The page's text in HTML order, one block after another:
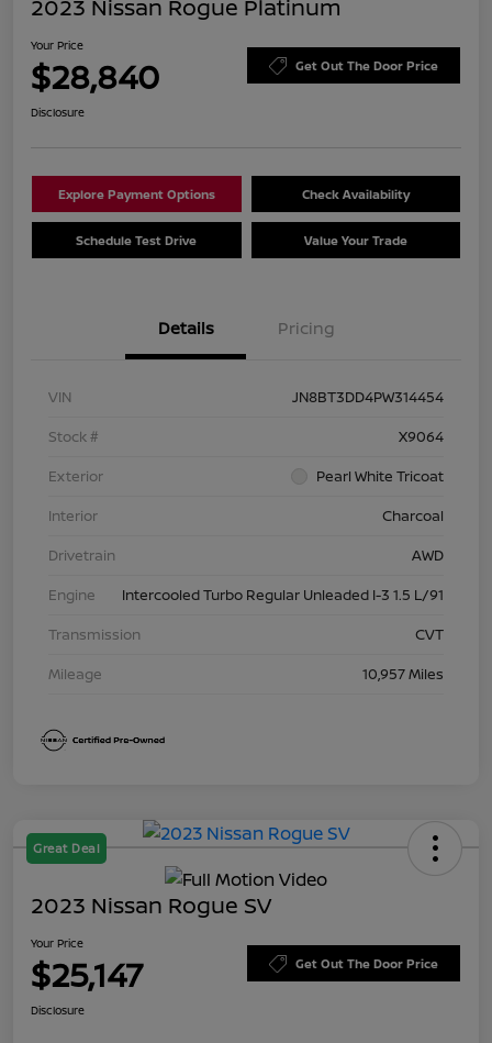
2023 Nissan Rogue Platinum
Your Price
$28,840 Get Out The Door Price
Disclosure
Explore Payment Options Check Availability
Schedule Test Drive Value Your Trade
Details Pricing
VIN
JN8BT3DD4PW314454
Stock #
X9064
Exterior
Pearl White Tricoat
Interior
Charcoal
Drivetrain
AWD
Engine
Intercooled Turbo Regular Unleaded I-3 1.5 L/91
Transmission
CVT
Mileage
10,957 Miles
Great Deal
2023 Nissan Rogue SV
Your Price
$25,147 Get Out The Door Price
Disclosure